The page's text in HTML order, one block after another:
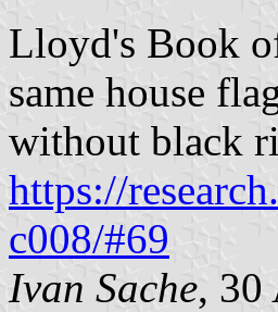
Lloyd's Book
same house
without black
https://
c008/#69
Ivan Sache, 30